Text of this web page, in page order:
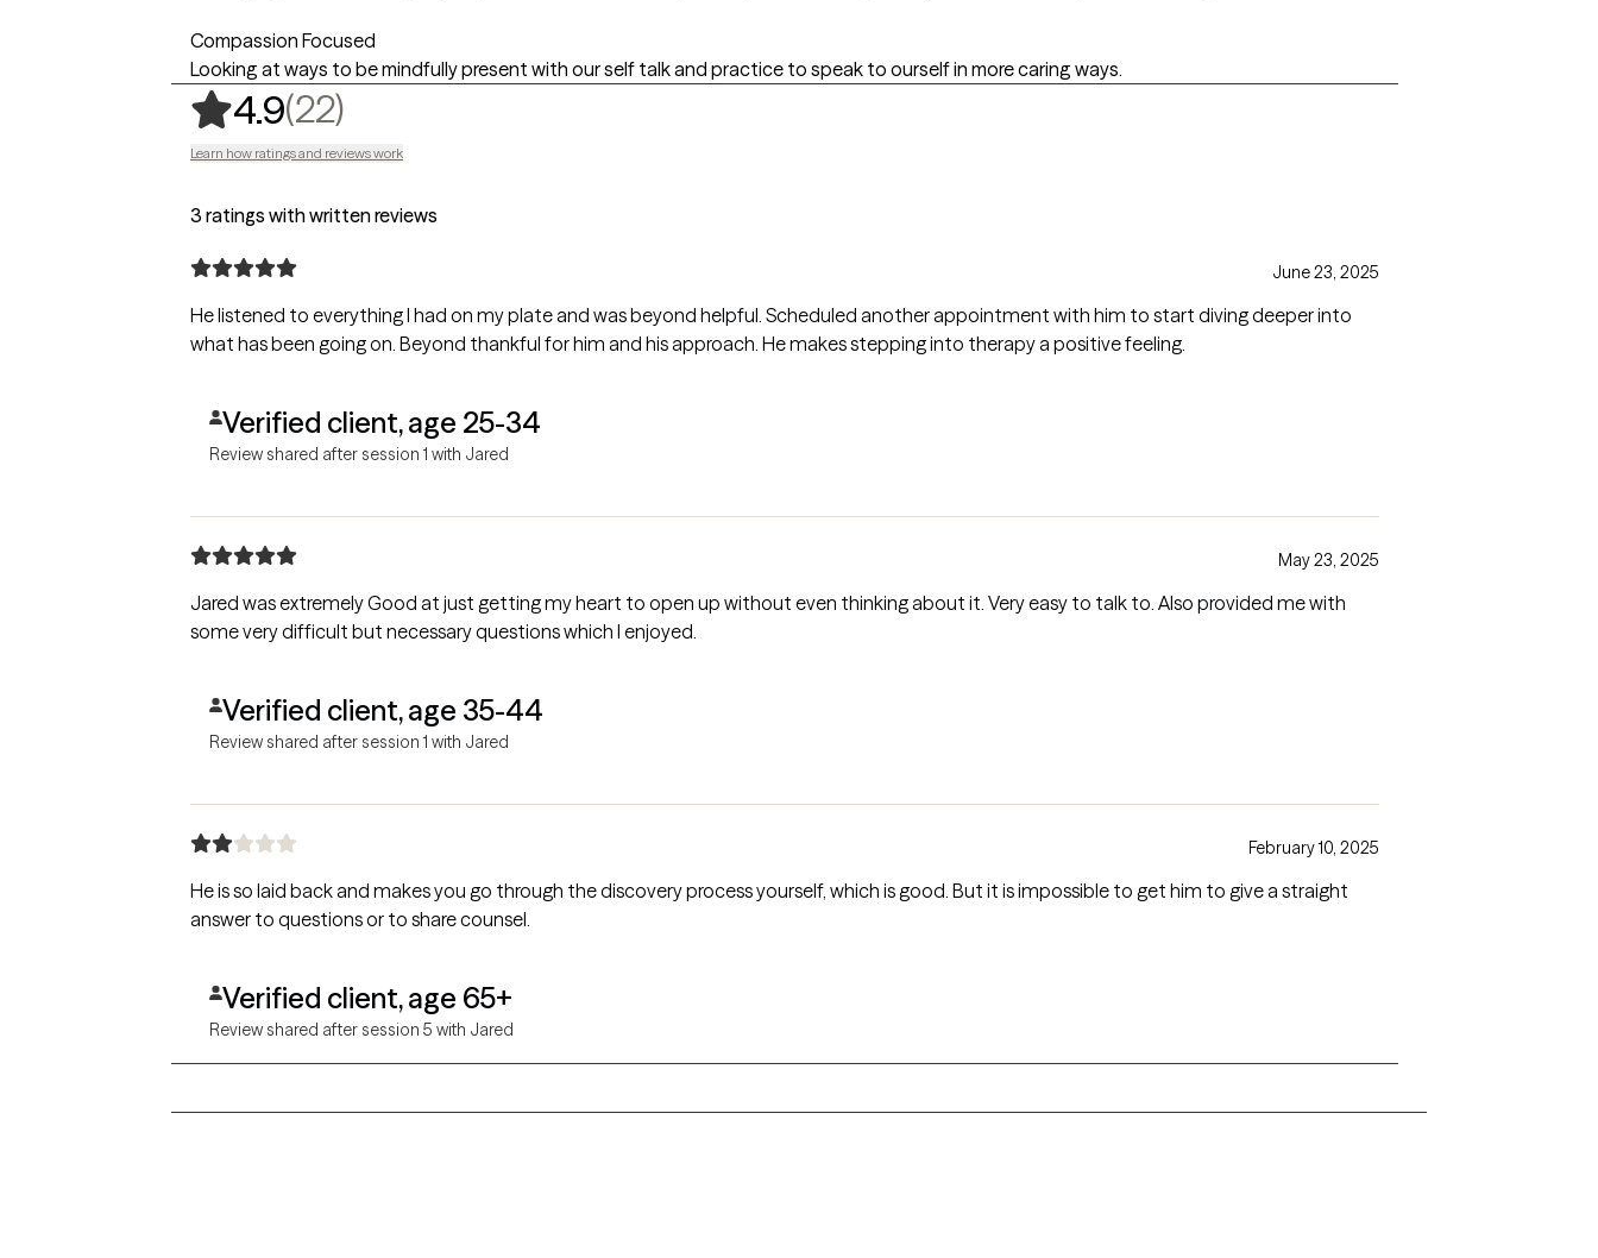
Compassion Focused
Looking at ways to be mindfully present with our self talk and practice to speak to ourself in more caring ways.
4.9(22),
Learn how ratings and reviews work
3 ratings with written reviews
June 23, 2025
He listened to everything I had on my plate and was beyond helpful. Scheduled another appointment with him to start diving deeper into
what has been going on. Beyond thankful for him and his approach. He makes stepping into therapy a positive feeling.
Verified client, age 25-34
Review shared after session 1 with Jared
May 23, 2025
Jared was extremely Good at just getting my heart to open up without even thinking about it. Very easy to talk to. Also provided me with
some very difficult but necessary questions which I enjoyed.
Verified client, age 35-44
Review shared after session 1 with Jared
February 10, 2025
He is so laid back and makes you go through the discovery process yourself, which is good. But it is impossible to get him to give a straight
answer to questions or to share counsel.
Verified client, age 65+
Review shared after session 5 with Jared